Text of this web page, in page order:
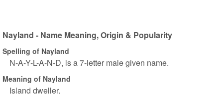
Nayland - Name Meaning, Origin & Popularity
Spelling of Nayland
N-A-Y-L-A-N-D, is a 7-letter male given name.
Meaning of Nayland
Island dweller.